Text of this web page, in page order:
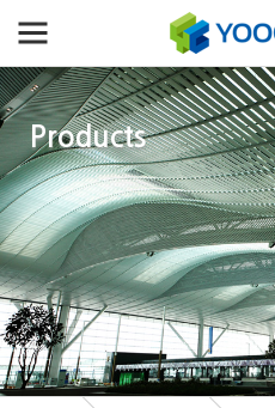
Products